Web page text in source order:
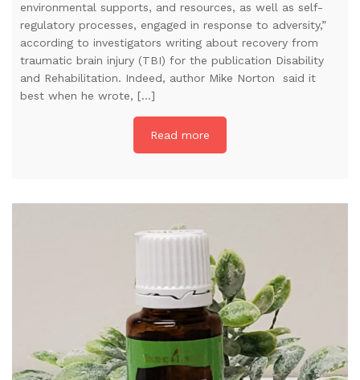
environmental supports, and resources, as well as self-
regulatory processes, engaged in response to adversity,”
according to investigators writing about recovery from
traumatic brain injury (TBI) for the publication Disability
and Rehabilitation. Indeed, author Mike Norton said it
best when he wrote, […]
Read more